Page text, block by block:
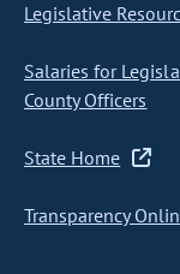
Legislative
Salaries for
County Officers
State Home
Transparency